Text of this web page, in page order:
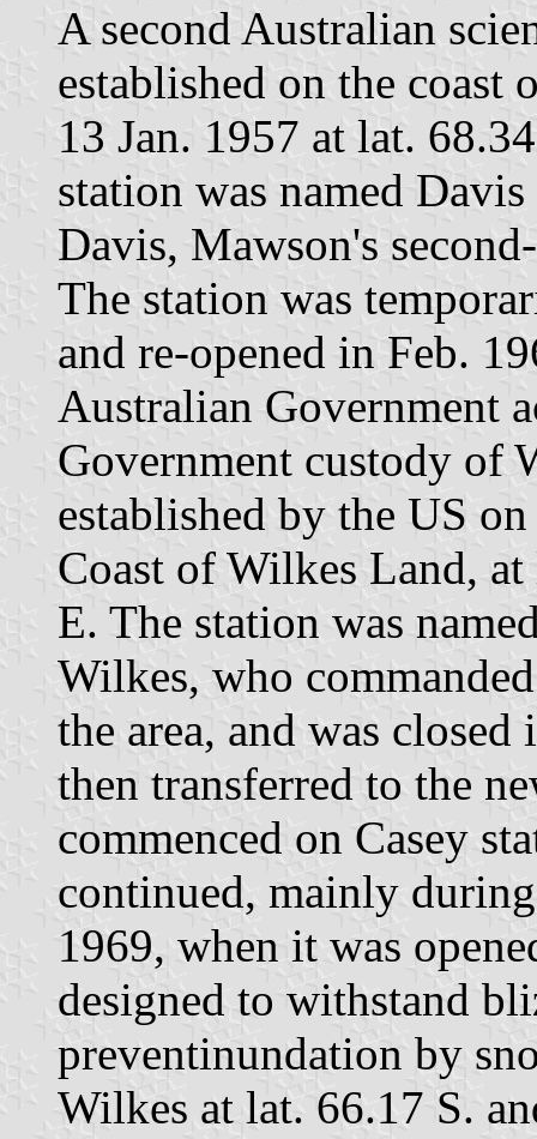
A second Australian
established on the coast
13 Jan. 1957 at lat.
station was named
Davis, Mawson's
The station was
and re-opened in Feb.
Australian Government
Government custody of
established by the US
Coast of Wilkes Land,
E. The station was
Wilkes, who
the area, and was
then transferred to the
commenced on Casey
continued, mainly
1969, when it was
designed to withstand
preventinundation by
Wilkes at lat. 66.17 S.